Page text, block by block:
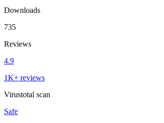
Downloads
735
Reviews
4.9
1K+ reviews
Virustotal scan
Safe